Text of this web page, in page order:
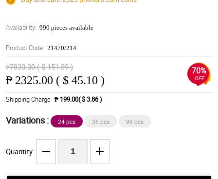
Availability: 990 pieces available
Product Code: 21470/214
₱7830.00 ( $ 151.89 )
₱ 2325.00 ( $ 45.10 )
70%
OFF
Shipping Charge ₱ 199.00( $ 3.86 )
Variations : 24 pcs 36 pcs 99 pcs
Quantity